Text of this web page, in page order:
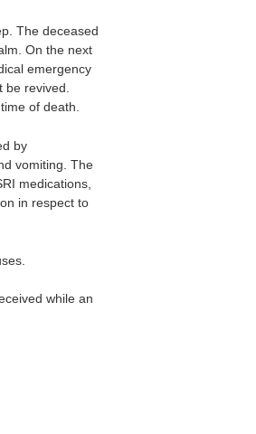
The deceased
On the next
emergency
be revived.
of death.
by
vomiting. The
medications,
in respect to
while an